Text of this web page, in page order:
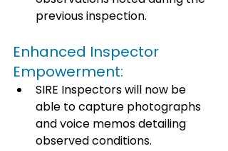
previous inspection.
Enhanced Inspector
Empowerment:
SIRE Inspectors will now be
able to capture photographs
and voice memos detailing
observed conditions.